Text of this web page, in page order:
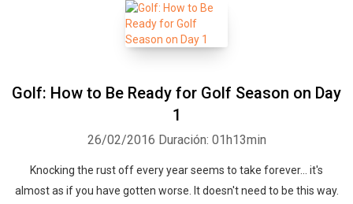
Golf: How to Be Ready for Golf Season on Day
1
26/02/2016 Duración: 01h13min
Knocking the rust off every year seems to take forever... it's
almost as if you have gotten worse. It doesn't need to be this way.